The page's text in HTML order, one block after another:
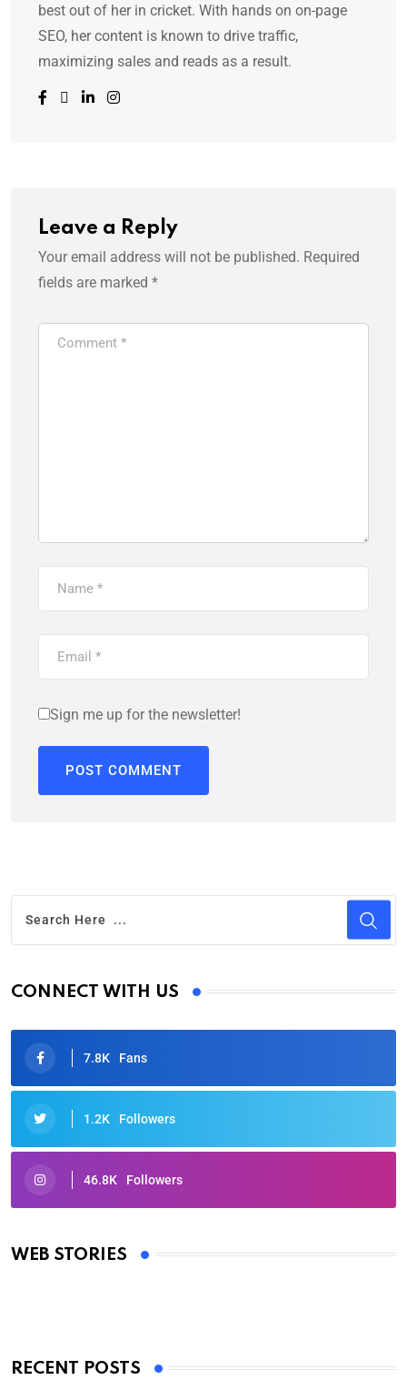
best out of her in cricket. With hands on on-page
SEO, her content is known to drive traffic,
maximizing sales and reads as a result.
Leave a Reply
Your email address will not be published. Required
fields are marked *
Sign me up for the newsletter!
CONNECT WITH US
7.8K Fans
1.2K Followers
46.8K Followers
WEB STORIES
Oscars 2025: Full List of Winners from the 97th
By Ved Prakash
RECENT POSTS